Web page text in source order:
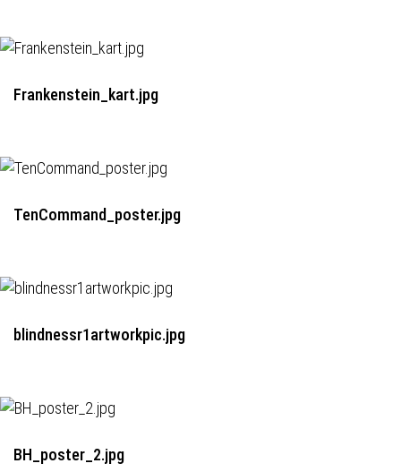
Frankenstein_kart.jpg
TenCommand_poster.jpg
blindnessr1artworkpic.jpg
BH_poster_2.jpg